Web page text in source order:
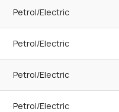
Petrol/Electric
Petrol/Electric
Petrol/Electric
Petrol/Electric